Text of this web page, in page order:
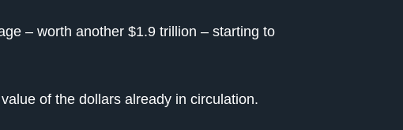
– worth another $1.9 trillion – starting to
of the dollars already in circulation.